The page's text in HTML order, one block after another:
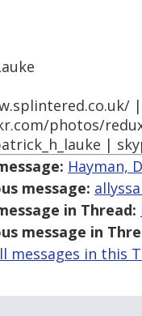
photos/
|
Hayman,
message:
in Thread:
message in
messages in this